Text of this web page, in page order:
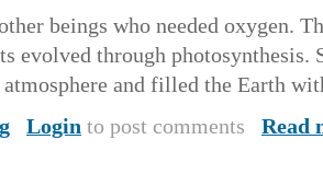
beings who needed oxygen.
evolved through
atmosphere and filled the Earth
Login to post comments Read